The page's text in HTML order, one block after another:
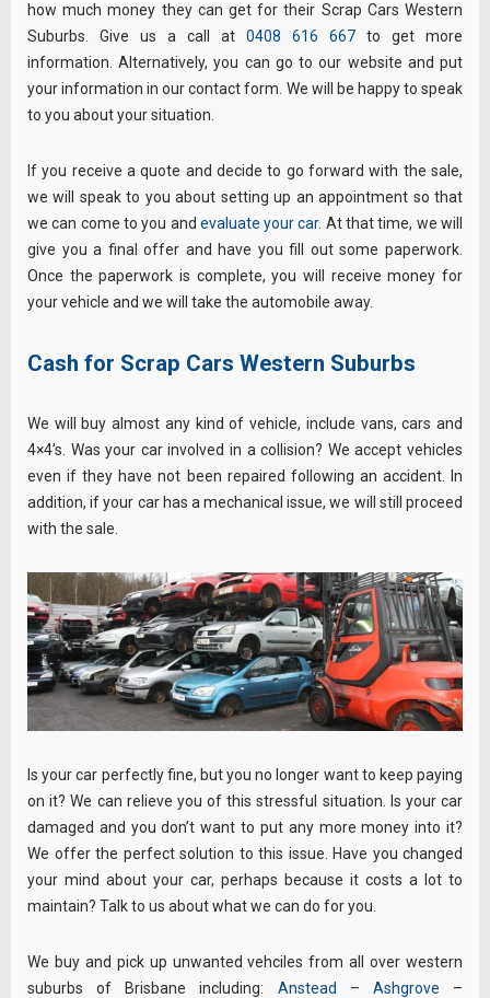
how much money they can get for their Scrap Cars Western
Suburbs. Give us a call at 0408 616 667 to get more
information. Alternatively, you can go to our website and put
your information in our contact form. We will be happy to speak
to you about your situation.
If you receive a quote and decide to go forward with the sale,
we will speak to you about setting up an appointment so that
we can come to you and evaluate your car. At that time, we will
give you a final offer and have you fill out some paperwork.
Once the paperwork is complete, you will receive money for
your vehicle and we will take the automobile away.
Cash for Scrap Cars Western Suburbs
We will buy almost any kind of vehicle, include vans, cars and
4×4’s. Was your car involved in a collision? We accept vehicles
even if they have not been repaired following an accident. In
addition, if your car has a mechanical issue, we will still proceed
with the sale.
Is your car perfectly fine, but you no longer want to keep paying
on it? We can relieve you of this stressful situation. Is your car
damaged and you don’t want to put any more money into it?
We offer the perfect solution to this issue. Have you changed
your mind about your car, perhaps because it costs a lot to
maintain? Talk to us about what we can do for you.
We buy and pick up unwanted vehciles from all over western
suburbs of Brisbane including: Anstead – Ashgrove –